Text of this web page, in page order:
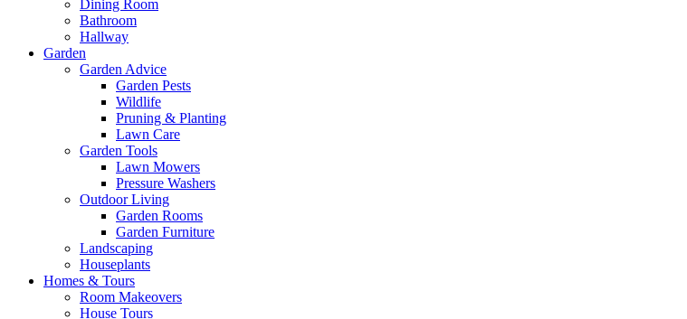
Dining Room
Bathroom
Hallway
Garden
Garden Advice
Garden Pests
Wildlife
Pruning & Planting
Lawn Care
Garden Tools
Lawn Mowers
Pressure Washers
Outdoor Living
Garden Rooms
Garden Furniture
Landscaping
Houseplants
Homes & Tours
Room Makeovers
House Tours